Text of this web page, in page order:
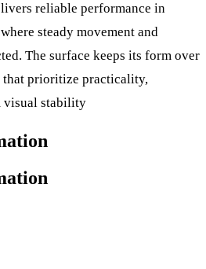
reliable performance in
steady movement and
The surface keeps its form over
that prioritize practicality,
visual stability